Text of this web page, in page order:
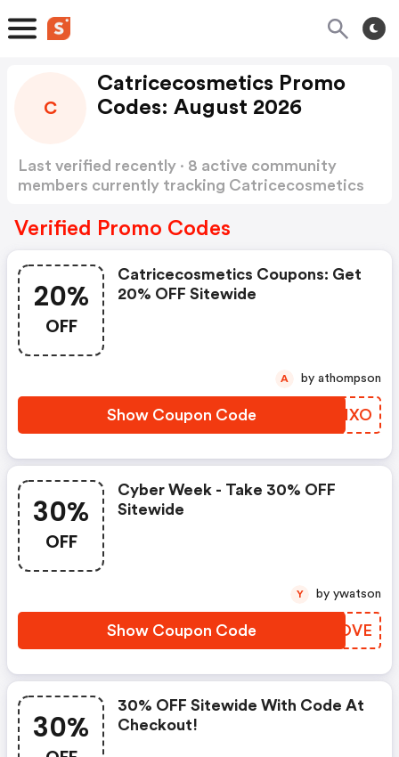
C
Catricecosmetics Promo
Codes: August 2026
Last verified recently · 8 active community
members currently tracking Catricecosmetics
Verified Promo Codes
20%
OFF
Catricecosmetics Coupons: Get
20% OFF Sitewide
Show Coupon Code BQCHXO
A by athompson
30%
OFF
Cyber Week - Take 30% OFF
Sitewide
Show Coupon Code NDOOVE
Y by ywatson
30%
30% OFF Sitewide With Code At
Checkout!